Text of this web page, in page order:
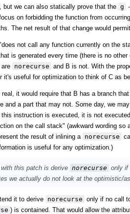
but we can also statically prove that the g
on forbidding the function from
The net result of that change would
not call any function currently on the
is generated every time (there is no
norecurse and B is not. With the
it's useful for optimization to think of C as
it would require that B has a branch
and a part that may not. Some day, we
instruction is executed, it is not
on the call stack" (awkward wording
the result of inlining a norecurse
is useful for any optimization.)
this patch is derive norecurse only if
we actually do not look at the optimistic/
it to derive norecurse only if no call
) is contained. That would allow the